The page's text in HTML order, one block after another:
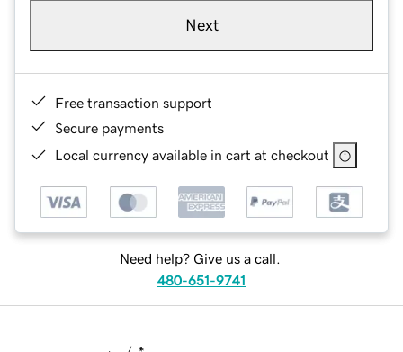
Next
Free transaction support
Secure payments
Local currency available in cart at checkout
Need help? Give us a call.
480-651-9741